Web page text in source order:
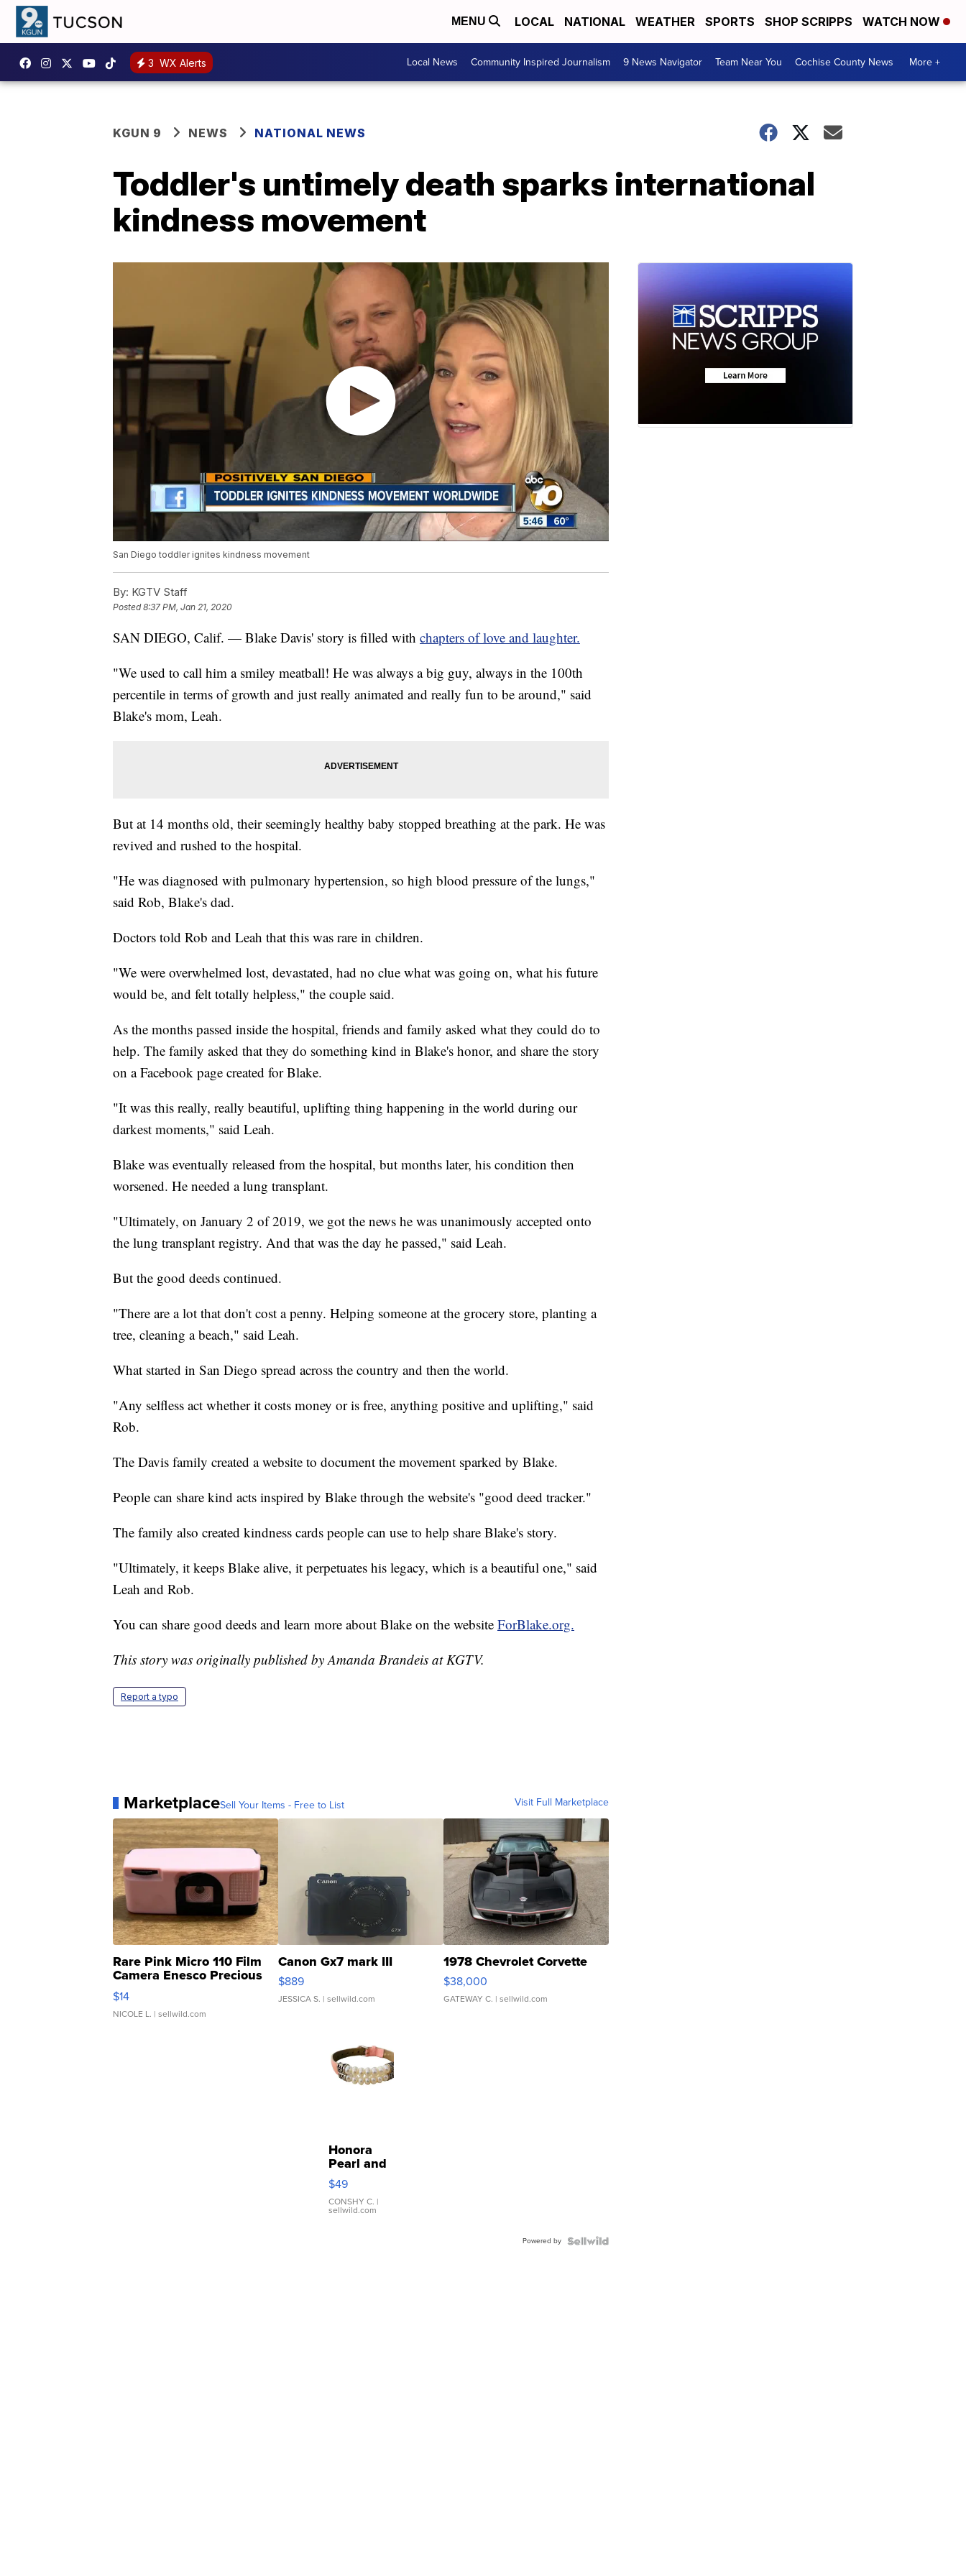
MENU LOCAL NATIONAL WEATHER SPORTS SHOP SCRIPPS WATCH NOW
3 WX Alerts Local News Community Inspired Journalism 9 News Navigator Team Near You Cochise County News More +
KGUN 9 NEWS NATIONAL NEWS
Toddler's untimely death sparks international
kindness movement
San Diego toddler ignites kindness movement
By: KGTV Staff
Posted8:37 PM, Jan 21, 2020
SAN DIEGO, Calif. — Blake Davis' story is filled with chapters of love and laughter.
"We used to call him a smiley meatball! He was always a big guy, always in the 100th
percentile in terms of growth and just really animated and really fun to be around," said
Blake's mom, Leah.
But at 14 months old, their seemingly healthy baby stopped breathing at the park. He was
revived and rushed to the hospital.
"He was diagnosed with pulmonary hypertension, so high blood pressure of the lungs,"
said Rob, Blake's dad.
Doctors told Rob and Leah that this was rare in children.
"We were overwhelmed lost, devastated, had no clue what was going on, what his future
would be, and felt totally helpless," the couple said.
As the months passed inside the hospital, friends and family asked what they could do to
help. The family asked that they do something kind in Blake's honor, and share the story
on a Facebook page created for Blake.
"It was this really, really beautiful, uplifting thing happening in the world during our
darkest moments," said Leah.
Blake was eventually released from the hospital, but months later, his condition then
worsened. He needed a lung transplant.
"Ultimately, on January 2 of 2019, we got the news he was unanimously accepted onto
the lung transplant registry. And that was the day he passed," said Leah.
But the good deeds continued.
"There are a lot that don't cost a penny. Helping someone at the grocery store, planting a
tree, cleaning a beach," said Leah.
What started in San Diego spread across the country and then the world.
"Any selfless act whether it costs money or is free, anything positive and uplifting," said
Rob.
The Davis family created a website to document the movement sparked by Blake.
People can share kind acts inspired by Blake through the website's "good deed tracker."
The family also created kindness cards people can use to help share Blake's story.
"Ultimately, it keeps Blake alive, it perpetuates his legacy, which is a beautiful one," said
Leah and Rob.
You can share good deeds and learn more about Blake on the website ForBlake.org.
This story was originally published by Amanda Brandeis at KGTV.
Report a typo
MarketplaceSell Your Items - Free to List Visit Full Marketplace
Rare Pink Micro 110 Film
Camera Enesco Precious
Moments TD4
$14
NICOLE L. | sellwild.com
Canon Gx7 mark III
$889
JESSICA S. | sellwild.com
1978 Chevrolet Corvette
$38,000
GATEWAY C. | sellwild.com
Honora
Pearl and
Pink
Leather
Bracelet
Adjustable
$49
CONSHY C. |
sellwild.com
Powered by